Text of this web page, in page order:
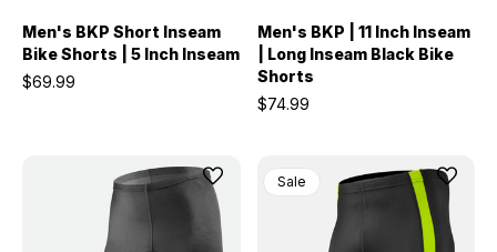
Men's BKP Short Inseam
Bike Shorts | 5 Inch Inseam
$69.99
Men's BKP | 11 Inch Inseam
| Long Inseam Black Bike
Shorts
$74.99
Sale